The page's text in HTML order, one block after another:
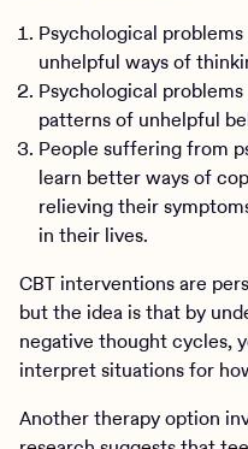
Psychological
unhelpful ways of
Psychological
patterns of unhelpful
People suffering from
learn better ways of
relieving their
in their lives.
CBT interventions are
but the idea is that by
negative thought cycles,
interpret situations for
Another therapy option